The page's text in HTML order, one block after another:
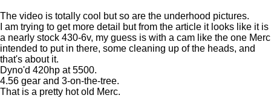
The video is totally cool but so are the underhood pictures.
I am trying to get more detail but from the article it looks like it is
a nearly stock 430-6v, my guess is with a cam like the one Merc
intended to put in there, some cleaning up of the heads, and
that's about it.
Dyno'd 420hp at 5500.
4.56 gear and 3-on-the-tree.
That is a pretty hot old Merc.